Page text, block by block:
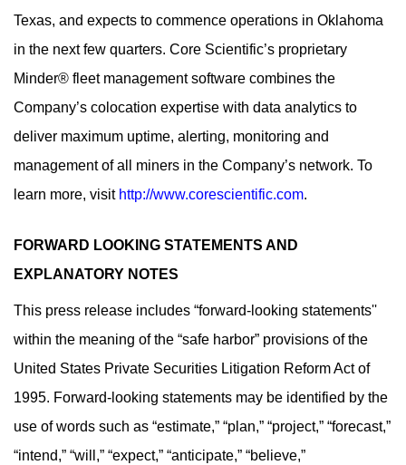
Texas, and expects to commence operations in Oklahoma
in the next few quarters. Core Scientific’s proprietary
Minder® fleet management software combines the
Company’s colocation expertise with data analytics to
deliver maximum uptime, alerting, monitoring and
management of all miners in the Company’s network. To
learn more, visit http://www.corescientific.com.
FORWARD LOOKING STATEMENTS AND
EXPLANATORY NOTES
This press release includes “forward-looking statements''
within the meaning of the “safe harbor” provisions of the
United States Private Securities Litigation Reform Act of
1995. Forward-looking statements may be identified by the
use of words such as “estimate,” “plan,” “project,” “forecast,”
“intend,” “will,” “expect,” “anticipate,” “believe,”